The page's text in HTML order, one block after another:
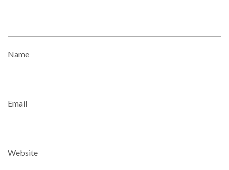
Name
Email
Website